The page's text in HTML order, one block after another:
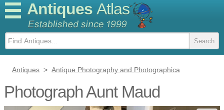
Antiques Atlas
Antiques > Antique Photography and Photographica
Photograph Aunt Maud